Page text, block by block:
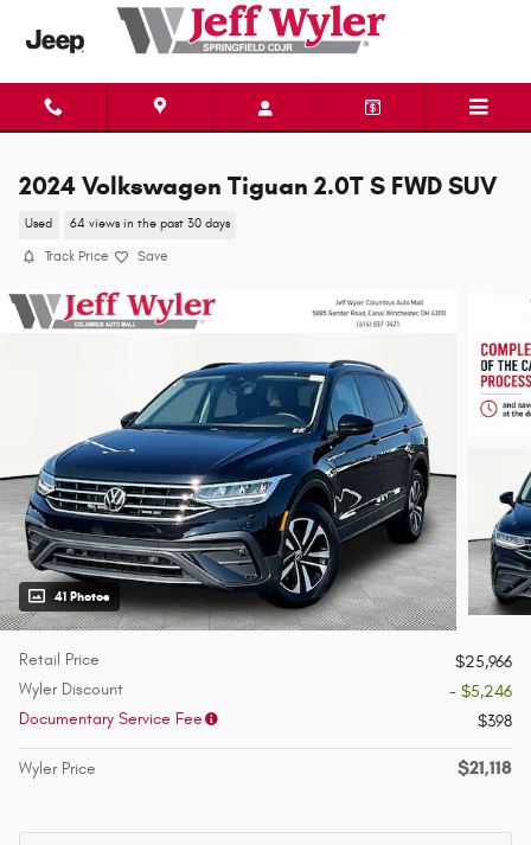
Skip to main content
2024 Volkswagen Tiguan 2.0T S FWD SUV
Used 64 views in the past 30 days
Track Price Save
41 Photos
Retail Price
$25,966
Wyler Discount
- $5,246
Documentary Service Fee
$398
Wyler Price $21,118